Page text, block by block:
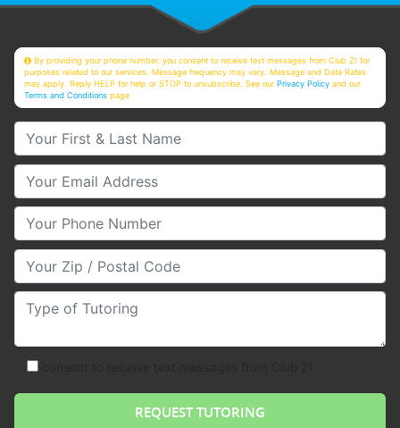
By providing your phone number, you consent to receive text messages from Club Z! for
purposes related to our services. Message frequency may vary. Message and Data Rates
may apply. Reply HELP for help or STOP to unsubscribe. See ourPrivacy Policy and our
Terms and Conditions page
Your First & Last Name
Your Email
Your Phone Number
Your Zip/Postal Code
Type of Tutoring